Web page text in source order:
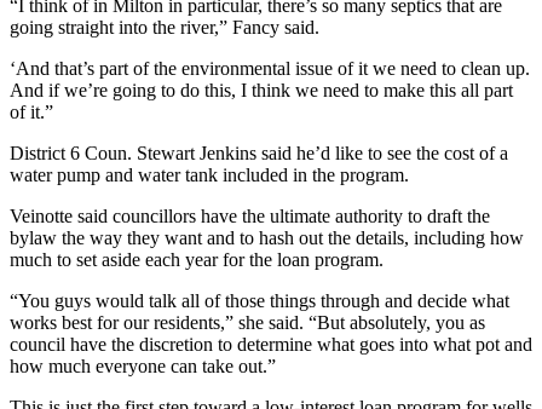
“I think of in Milton in particular, there’s so many septics that are
going straight into the river,” Fancy said.
‘And that’s part of the environmental issue of it we need to clean up.
And if we’re going to do this, I think we need to make this all part
of it.”
District 6 Coun. Stewart Jenkins said he’d like to see the cost of a
water pump and water tank included in the program.
Veinotte said councillors have the ultimate authority to draft the
bylaw the way they want and to hash out the details, including how
much to set aside each year for the loan program.
“You guys would talk all of those things through and decide what
works best for our residents,” she said. “But absolutely, you as
council have the discretion to determine what goes into what pot and
how much everyone can take out.”